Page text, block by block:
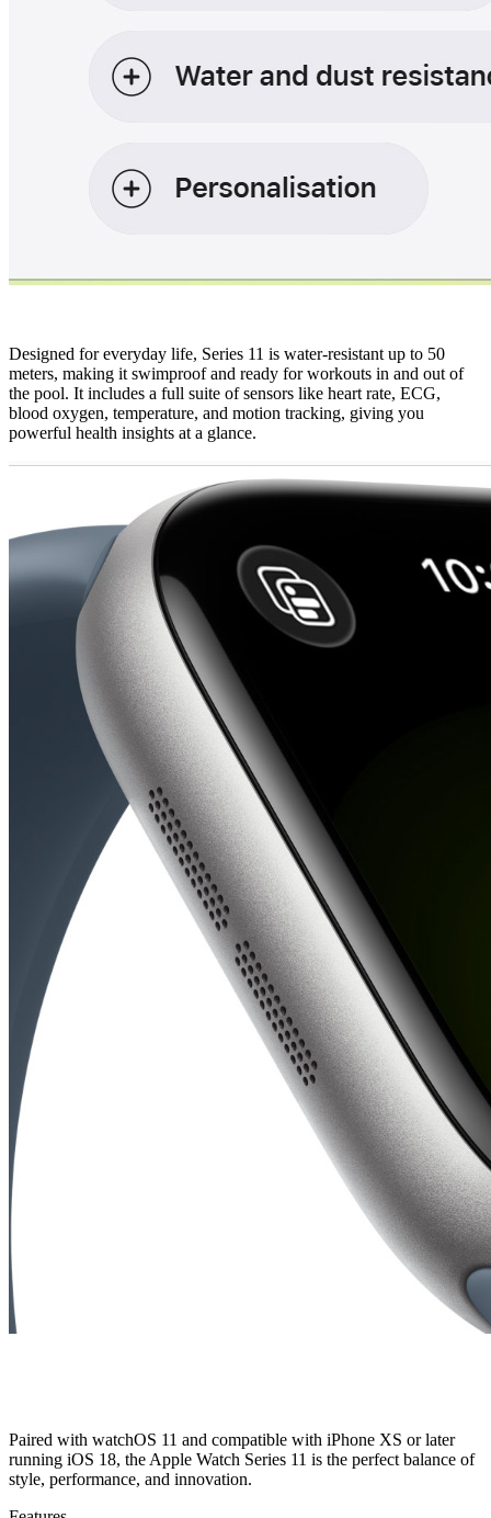
Designed for everyday life, Series 11 is water-resistant up to 50
meters, making it swimproof and ready for workouts in and out of
the pool. It includes a full suite of sensors like heart rate, ECG,
blood oxygen, temperature, and motion tracking, giving you
powerful health insights at a glance.
Paired with watchOS 11 and compatible with iPhone XS or later
running iOS 18, the Apple Watch Series 11 is the perfect balance of
style, performance, and innovation.